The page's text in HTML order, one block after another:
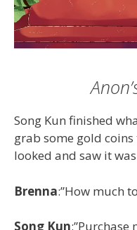
Song Kun finished
grab some gold
looked and saw it
Brenna:”How much
Song Kun:”Purchase